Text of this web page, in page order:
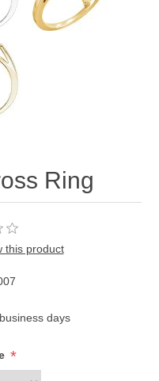
Ring
this product
days
*